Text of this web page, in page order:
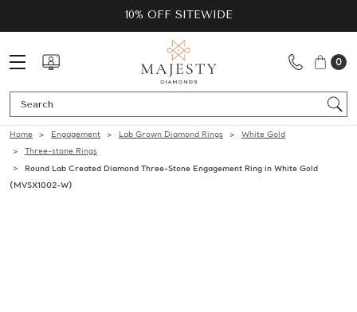
10% OFF SITEWIDE
0
Home Engagement Lab Grown Diamond Rings
White Gold
Three-stone Rings
Round Lab Created Diamond Three-Stone Engagement Ring in White Gold
(MVSX1002-W)